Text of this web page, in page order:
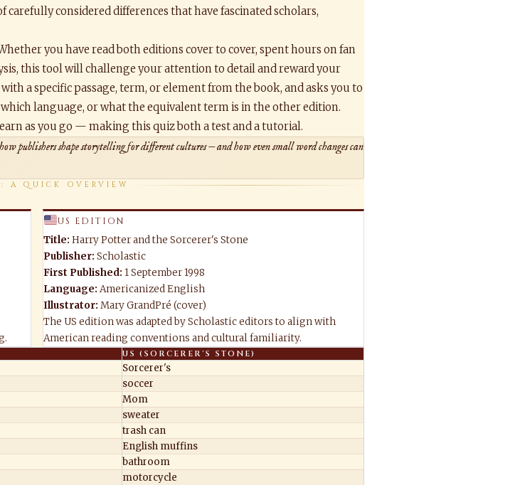
considered differences that have fascinated scholars,
you have read both editions cover to cover, spent hours on fan
this tool will challenge your attention to detail and reward your
a specific passage, term, or element from the book, and asks you to
language, or what the equivalent term is in the other edition.
as you go — making this quiz both a test and a tutorial.
publishers shape storytelling for different cultures — and how even small word changes can
A QUICK OVERVIEW
US EDITION
Title: Harry Potter and the Sorcerer's Stone
Publisher: Scholastic
First Published: 1 September 1998
Language: Americanized English
Illustrator: Mary GrandPré (cover)
The US edition was adapted by Scholastic editors to align with
American reading conventions and cultural familiarity.
US (SORCERER'S STONE)
Sorcerer's
soccer
Mom
sweater
trash can
English muffins
bathroom
motorcycle